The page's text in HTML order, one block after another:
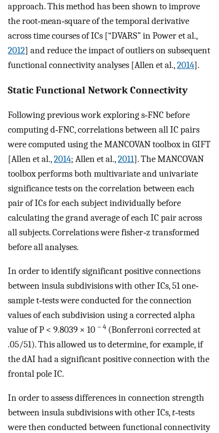
approach. This method has been shown to improve
the root‐mean‐square of the temporal derivative
across time courses of ICs [“DVARS” in Power et al.,
2012] and reduce the impact of outliers on subsequent
functional connectivity analyses [Allen et al.,2014].
Static Functional Network Connectivity
Following previous work exploring s‐FNC before
computing d‐FNC, correlations between all IC pairs
were computed using the MANCOVAN toolbox in GIFT
[Allen et al.,2014; Allen et al.,2011]. The MANCOVAN
toolbox performs both multivariate and univariate
significance tests on the correlation between each
pair of ICs for each subject individually before
calculating the grand average of each IC pair across
all subjects. Correlations were fisher‐z transformed
before all analyses.
In order to identify significant positive connections
between insula subdivisions with other ICs, 51 one‐
sample t‐tests were conducted for the connection
values of each subdivision using a corrected alpha
value of P < 9.8039 × 10 − 4 (Bonferroni corrected at
.05/51). This allowed us to determine, for example, if
the dAI had a significant positive connection with the
frontal pole IC.
In order to assess differences in connection strength
between insula subdivisions with other ICs,t‐tests
were then conducted between functional connectivity